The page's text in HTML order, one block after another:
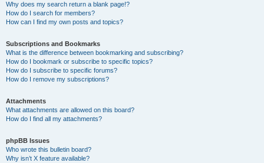
Why does my search return a blank page!?
How do I search for members?
How can I find my own posts and topics?
Subscriptions and Bookmarks
What is the difference between bookmarking and subscribing?
How do I bookmark or subscribe to specific topics?
How do I subscribe to specific forums?
How do I remove my subscriptions?
Attachments
What attachments are allowed on this board?
How do I find all my attachments?
phpBB Issues
Who wrote this bulletin board?
Why isn’t X feature available?